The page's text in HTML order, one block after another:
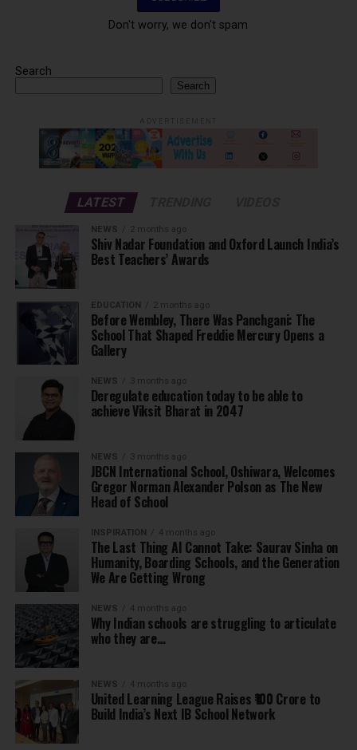
Don't worry, we don't spam
Search
Search
LATEST
NEWS 2 months ago
Shiv Nadar Foundation and Oxford Launch India’s
Best Teachers’ Awards
EDUCATION 2 months ago
Before Wembley, There Was Panchgani: The
School That Shaped Freddie Mercury Opens a
Gallery
NEWS 3 months ago
Deregulate education today to be able to
achieve Viksit Bharat in 2047
NEWS 3 months ago
JBCN International School, Oshiwara, Welcomes
Gregor Norman Alexander Polson as The New
Head of School
INSPIRATION 4 months ago
The Last Thing AI Cannot Take: Saurav Sinha on
Humanity, Boarding Schools, and the Generation
We Are Getting Wrong
NEWS 4 months ago
Why Indian schools are struggling to articulate
who they are…
NEWS 4 months ago
United Learning League Raises ₹100 Crore to
Build India’s Next IB School Network